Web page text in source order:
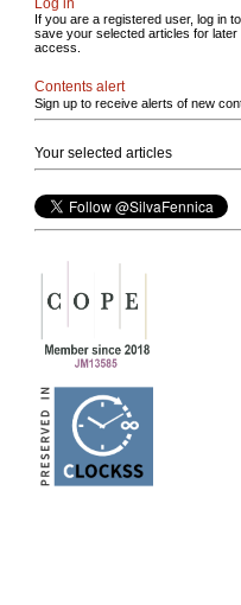
Log in
If you are a registered user, log in to
save your selected articles for later
access.
Contents alert
Sign up to receive alerts of new
Your selected articles